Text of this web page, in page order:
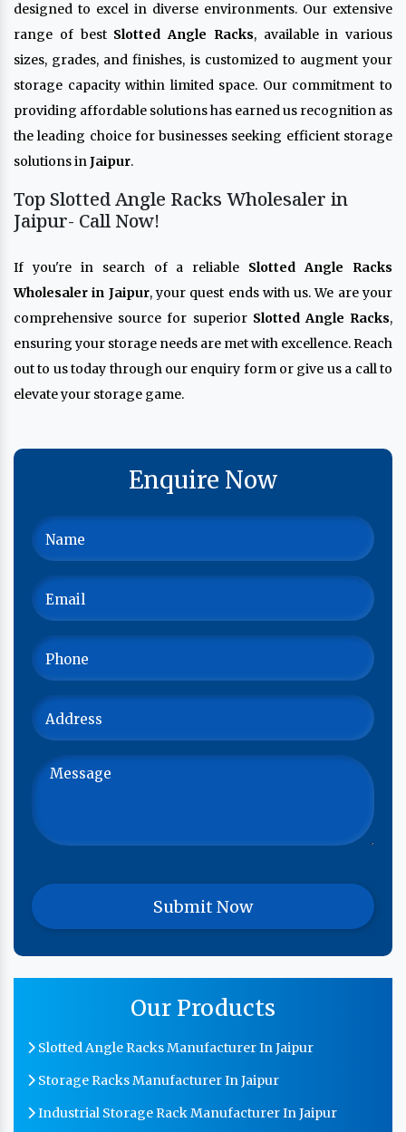
designed to excel in diverse environments. Our extensive
range of best Slotted Angle Racks, available in various
sizes, grades, and finishes, is customized to augment your
storage capacity within limited space. Our commitment to
providing affordable solutions has earned us recognition as
the leading choice for businesses seeking efficient storage
solutions inJaipur.
Top Slotted Angle Racks Wholesaler in
Jaipur- Call Now!
If you're in search of a reliable Slotted Angle Racks
Wholesaler in Jaipur, your quest ends with us. We are your
comprehensive source for superior Slotted Angle Racks,
ensuring your storage needs are met with excellence. Reach
out to us today through our enquiry form or give us a call to
elevate your storage game.
Enquire Now
Our Products
Slotted Angle Racks Manufacturer In Jaipur
Storage Racks Manufacturer In Jaipur
Industrial Storage Rack Manufacturer In Jaipur